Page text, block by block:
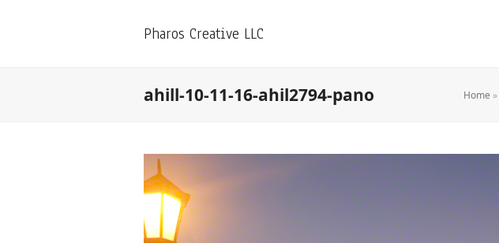
Pharos Creative LLC
ahill-10-11-16-ahil2794-pano Home »